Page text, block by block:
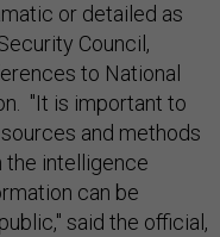
or detailed as
Council,
to National
"It is important to
and methods
the intelligence
can be
said the official,